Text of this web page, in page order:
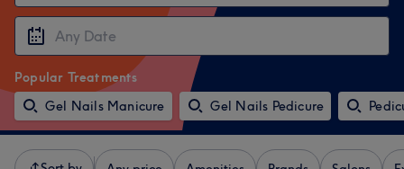
Popular Treatments
Gel Nails Manicure
Gel Nails Pedicure